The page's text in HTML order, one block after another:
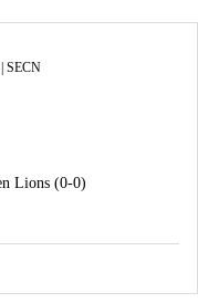
SECN
Lions (0-0)